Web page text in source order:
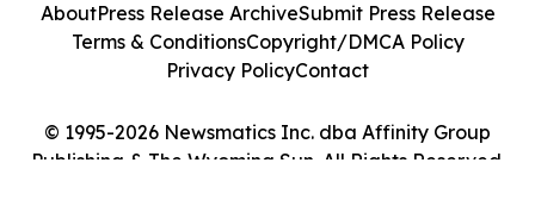
© 1995-2026 Newsmatics Inc. dba Affinity Group
Publishing & The Wyoming Sun. All Rights Reserved.
AboutPress Release ArchiveSubmit Press Release
Terms & ConditionsCopyright/DMCA Policy
Privacy PolicyContact